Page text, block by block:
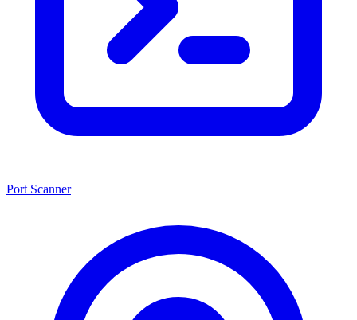
Port Scanner